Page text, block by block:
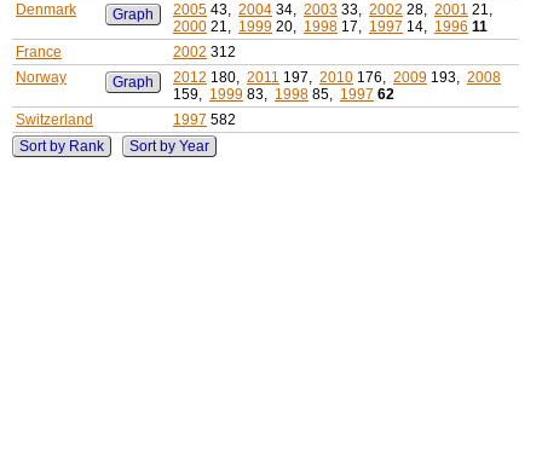
Denmark
Graph 2005 43, 2004 34, 2003 33, 2002 28, 2001 21,
2000 21, 1999 20, 1998 17, 1997 14, 1996 11
France
2002 312
Norway
Graph 2012 180, 2011 197, 2010 176, 2009 193, 2008
159, 1999 83, 1998 85, 1997 62
Switzerland
1997 582
Sort by Rank
Sort by Year